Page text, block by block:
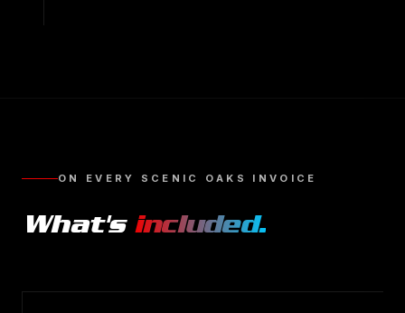
ON EVERY SCENIC OAKS INVOICE
What's included.